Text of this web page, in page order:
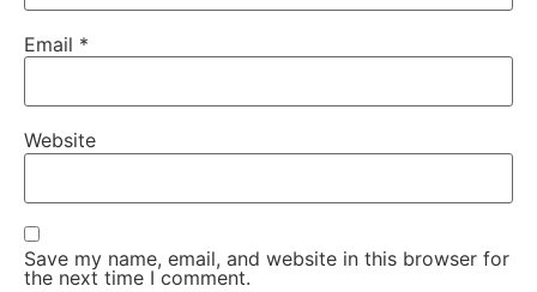
Email *
Website
Save my name, email, and website in this browser for
the next time I comment.